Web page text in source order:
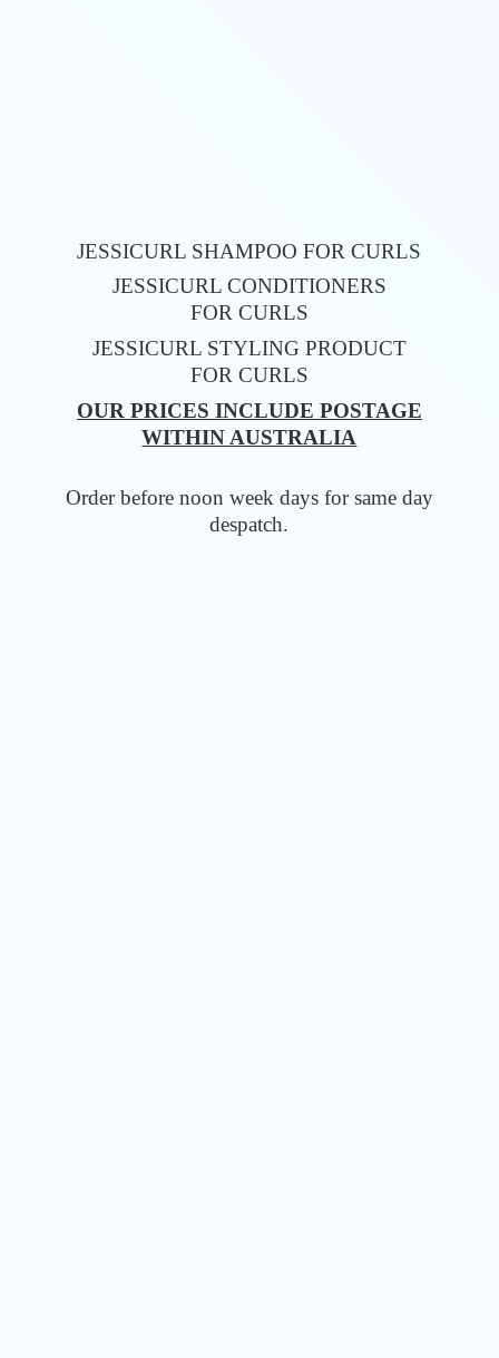
JESSICURL SHAMPOO FOR CURLS
JESSICURL CONDITIONERS
FOR CURLS
JESSICURL STYLING PRODUCT
FOR CURLS
OUR PRICES INCLUDE POSTAGE
WITHIN AUSTRALIA
Order before noon week days for same day
despatch.